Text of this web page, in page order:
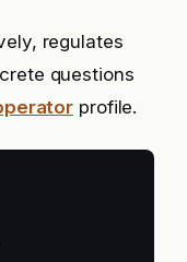
regulates
questions
profile.